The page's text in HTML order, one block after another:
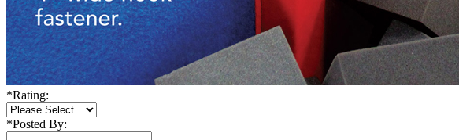
*Rating:
*Posted By: